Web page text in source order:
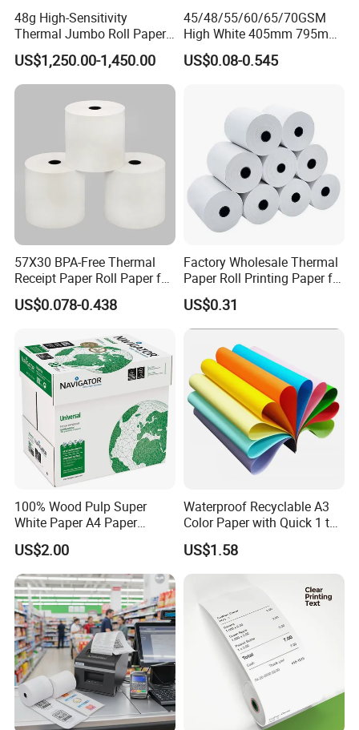
48g High-Sensitivity
Thermal Jumbo Roll Paper
for Fast Printing and Clear
Receipts
US$1,250.00-1,450.00
45/48/55/60/65/70GSM
High White 405mm 795mm
875mm Thermal Paper BPA
Free
US$0.08-0.545
57X30 BPA-Free Thermal
Receipt Paper Roll Paper for
Cash Register and POS
Printer
US$0.078-0.438
Factory Wholesale Thermal
Paper Roll Printing Paper for
POS Receipt Paper
US$0.31
100% Wood Pulp Super
White Paper A4 Paper
80GSM Navigator Brand
Bond Paper
US$2.00
Waterproof Recyclable A3
Color Paper with Quick 1 to
7 Day Sample
US$1.58